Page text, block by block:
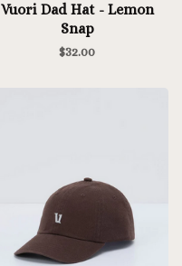
Vuori Dad Hat - Lemon
Snap
$32.00